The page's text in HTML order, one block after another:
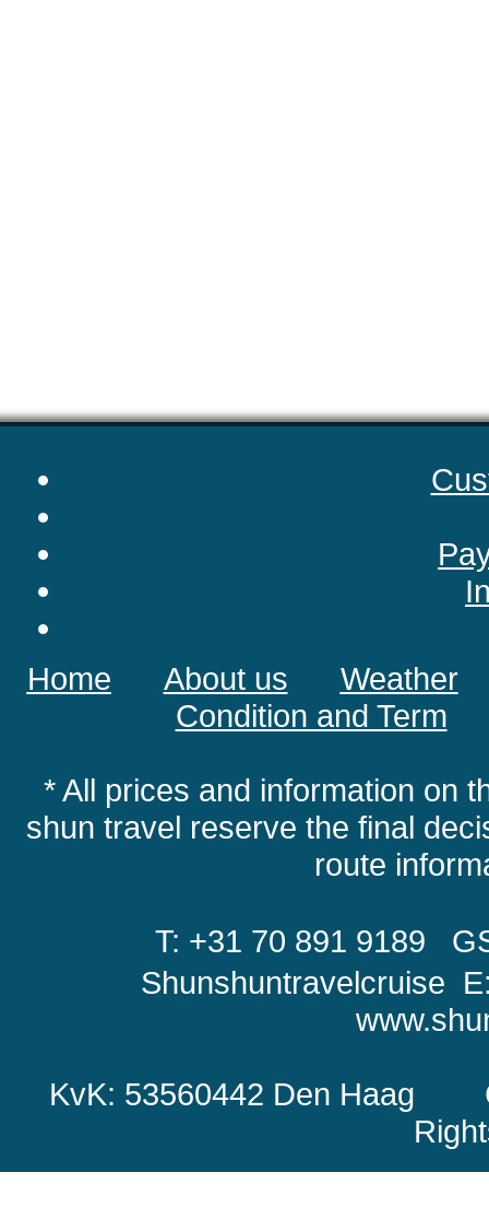
Home About us
Weather
Condition and Term
* All prices and information on
shun travel reserve the final
route
T: +31 70 891 9189
Shunshuntravelcruise
KvK: 53560442 Den Haag